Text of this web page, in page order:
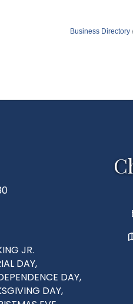
Business Directory
JR.
DAY,
DAY,
DAY,